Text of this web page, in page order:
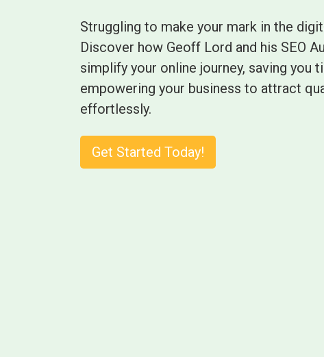
Struggling to make your mark in the
Discover how Geoff Lord and his SEO
simplify your online journey, saving you
empowering your business to attract
effortlessly.
Get Started Today!